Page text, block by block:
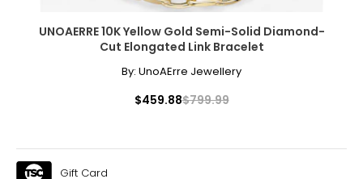
UNOAERRE 10K Yellow Gold Semi-Solid Diamond-
Cut Elongated Link Bracelet
By: UnoAErre Jewellery
$459.88$799.99
Gift Card